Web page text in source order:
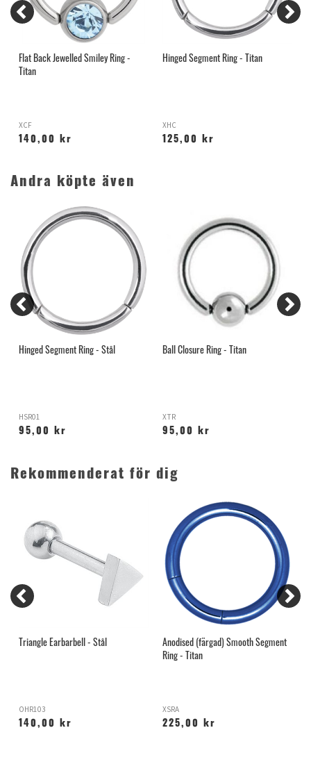
Flat Back Jewelled Smiley Ring -
Titan
XCF
140,00 kr
Hinged Segment Ring - Titan
XHC
125,00 kr
Andra köpte även
Hinged Segment Ring - Stål
HSR01
95,00 kr
Ball Closure Ring - Titan
XTR
95,00 kr
Rekommenderat för dig
Triangle Earbarbell - Stål
OHR103
140,00 kr
Anodised (färgad) Smooth Segment
Ring - Titan
XSRA
225,00 kr